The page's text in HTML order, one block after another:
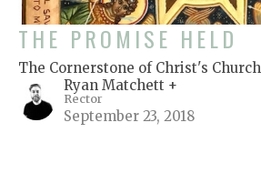
THE PROMISE HELD
The Cornerstone of Christ's Church
Ryan Matchett +
Rector
September 23, 2018